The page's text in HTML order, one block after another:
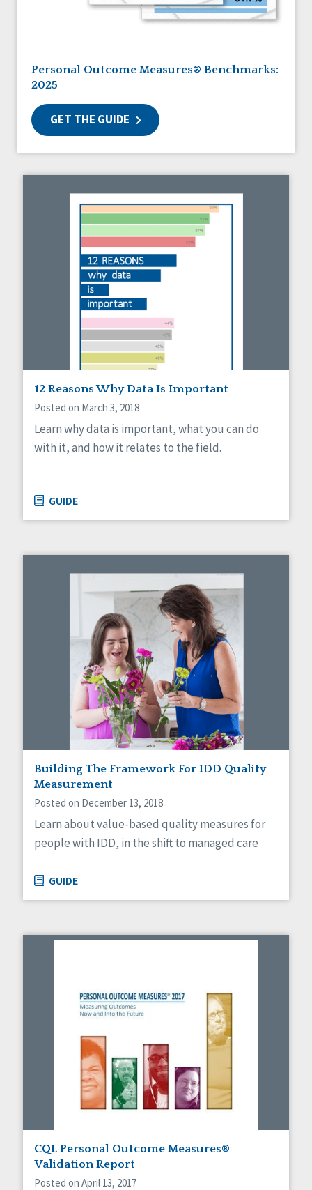
Guardianship
Managed Care
Medicaid HCBS
Natural Support Networks
Policy
Positive Behavior Supports
Self-Advocacy
Self-Determination
Sexuality
Social Capital
Social Determinants of Health
Spirituality
Staff Spotlight
Voting
Personal Outcome Measures® Benchmarks:
2025
GET THE GUIDE
12 Reasons Why Data Is Important
Posted on March 3, 2018
Learn why data is important, what you can do
with it, and how it relates to the field.
GUIDE
Building The Framework For IDD Quality
Measurement
Posted on December 13, 2018
Learn about value-based quality measures for
people with IDD, in the shift to managed care
GUIDE
CQL Personal Outcome Measures®
Validation Report
Posted on April 13, 2017